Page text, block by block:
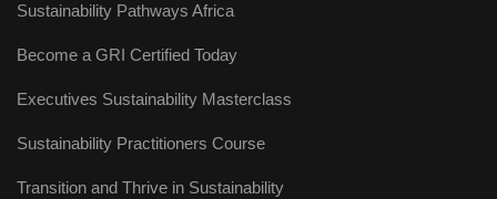
Sustainability Pathways Africa
Become a GRI Certified Today
Executives Sustainability Masterclass
Sustainability Practitioners Course
Transition and Thrive in Sustainability